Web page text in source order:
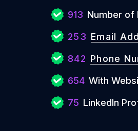
913 Number of
253 Email
842 Phone
654 With
75 LinkedIn